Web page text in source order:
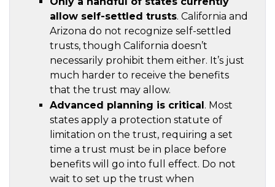
allow self-settled trusts. California and
Arizona do not recognize self-settled
trusts, though California doesn’t
necessarily prohibit them either. It’s just
much harder to receive the benefits
that the trust may allow.
Advanced planning is critical . Most
states apply a protection statute of
limitation on the trust, requiring a set
time a trust must be in place before
benefits will go into full effect. Do not
wait to set up the trust when